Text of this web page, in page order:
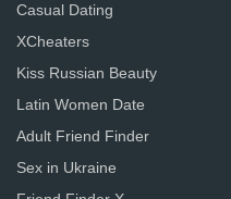
Casual Dating
XCheaters
Kiss Russian Beauty
Latin Women Date
Adult Friend Finder
Sex in Ukraine